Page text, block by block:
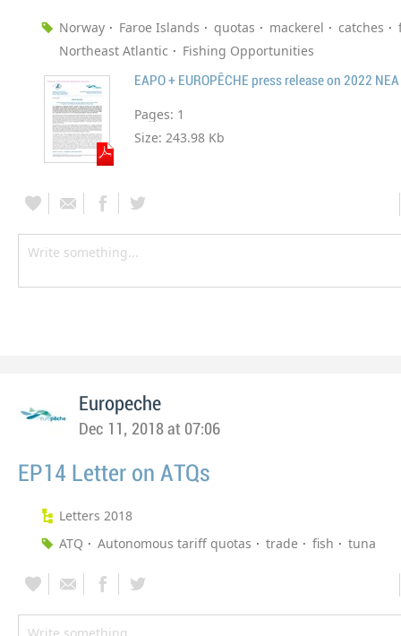
Norway Faroe Islands quotas mackerel catches
Northeast Atlantic
Fishing Opportunities
Pages: 1
Size: 243.98 Kb
Europeche
Dec 11, 2018 at 07:06
EP14 Letter on ATQs
Letters 2018
ATQ
Autonomous tariff quotas trade fish tuna